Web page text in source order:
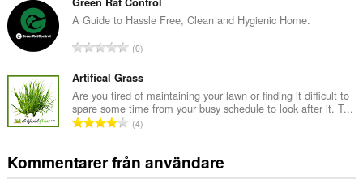
e
y
:
n
t
a
b
e
t
y
:
t
a
t
n
t
a
e
A Guide to Hassle Free, Clean and Hygienic Home.
T
t
a
l
t
n
t
0
Artifical Grass
Are you tired of maintaining your lawn or finding it difficult to
spare some time from your busy schedule to look after it. T...
T
t
a
4
Kommentarer från användare